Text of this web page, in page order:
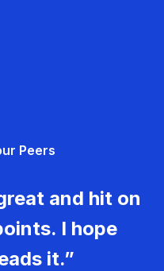
Peers
and hit on
I hope
it.”